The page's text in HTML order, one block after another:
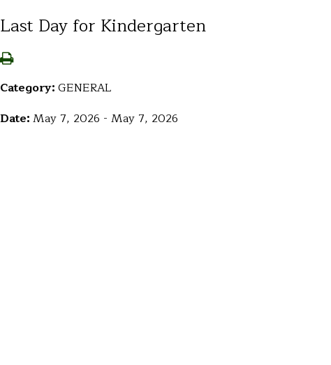
Last Day for Kindergarten
Category:GENERAL
Date:May 7, 2026 - May 7, 2026